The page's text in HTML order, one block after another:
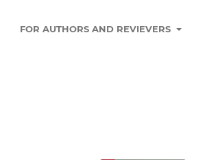
FOR AUTHORS AND REVIEVERS